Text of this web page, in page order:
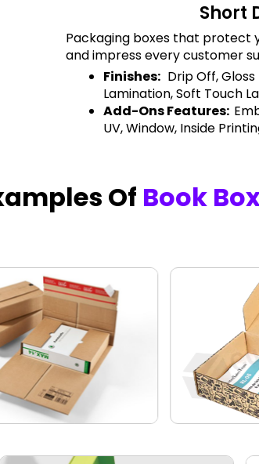
Short
Packaging boxes that protect
and impress every customer
Finishes: Drip Off,
Lamination, Soft Touch
Add-Ons Features:
UV, Window, Inside
Of Book